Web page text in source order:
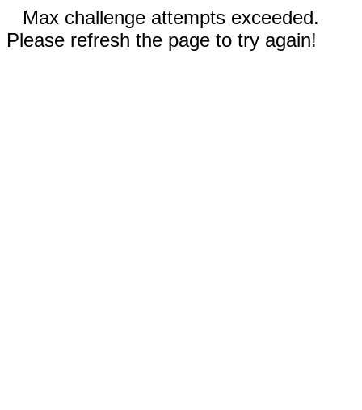
Max challenge attempts exceeded.
Please refresh the page to try again!